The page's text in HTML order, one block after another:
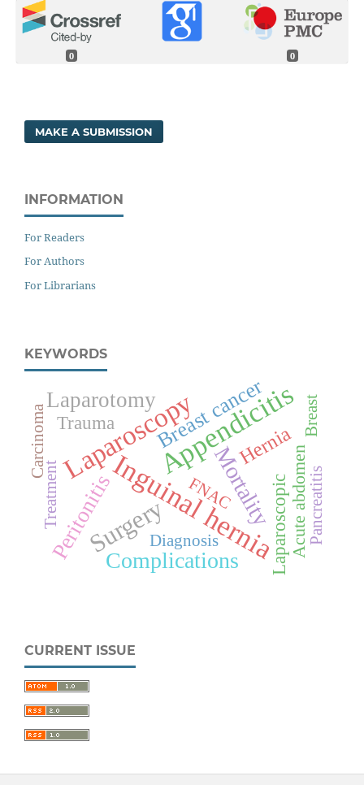
0 0
MAKE A SUBMISSION
INFORMATION
For Readers
For Authors
For Librarians
KEYWORDS
Appendicitis
Inguinal hernia
Laparoscopy
Surgery
Complications
Mortality
Peritonitis
LaparotomyBreast cancer
Hernia
Trauma
LaparoscopicAcute abdomen
Diagnosis
Carcinoma
FNAC
Treatment Pancreatitis
Breast
CURRENT ISSUE